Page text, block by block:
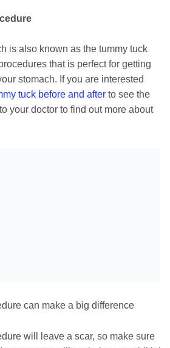
is also known as the tummy tuck
that is perfect for getting
stomach. If you are interested
tuck before and after to see the
your doctor to find out more about
can make a big difference
will leave a scar, so make sure